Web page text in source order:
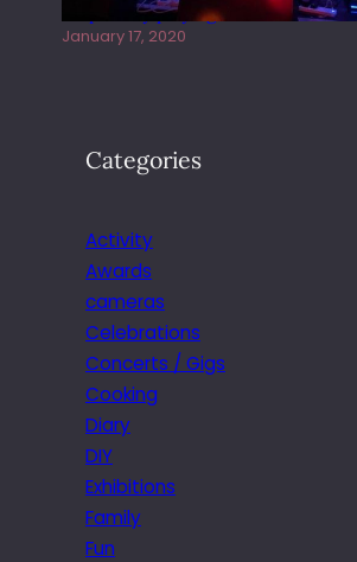
Juliper Sky playing West street Live
January 17, 2020
Categories
Activity
Awards
cameras
Celebrations
Concerts / Gigs
Cooking
Diary
DIY
Exhibitions
Family
Fun